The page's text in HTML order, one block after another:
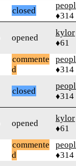
closed
♦314
opened
kylor
♦61
commente
d
♦314
closed
♦314
opened
kylor
♦61
commente
d
♦314